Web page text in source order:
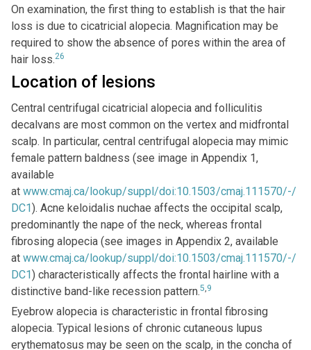
On examination, the first thing to establish is that the hair
loss is due to cicatricial alopecia. Magnification may be
required to show the absence of pores within the area of
hair loss.26
Location of lesions
Central centrifugal cicatricial alopecia and folliculitis
decalvans are most common on the vertex and midfrontal
scalp. In particular, central centrifugal alopecia may mimic
female pattern baldness (see image in Appendix 1,
available
at www.cmaj.ca/lookup/suppl/doi:10.1503/cmaj.111570/-/
DC1). Acne keloidalis nuchae affects the occipital scalp,
predominantly the nape of the neck, whereas frontal
fibrosing alopecia (see images in Appendix 2, available
at www.cmaj.ca/lookup/suppl/doi:10.1503/cmaj.111570/-/
DC1) characteristically affects the frontal hairline with a
distinctive band-like recession pattern.5,9
Eyebrow alopecia is characteristic in frontal fibrosing
alopecia. Typical lesions of chronic cutaneous lupus
erythematosus may be seen on the scalp, in the concha of